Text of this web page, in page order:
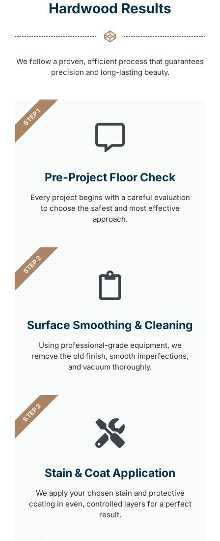
Hardwood Results
We follow a proven, efficient process that guarantees
precision and long-lasting beauty.
Pre-Project Floor Check
Every project begins with a careful evaluation
to choose the safest and most effective
approach.
STEP 1
Surface Smoothing & Cleaning
Using professional-grade equipment, we
remove the old finish, smooth imperfections,
and vacuum thoroughly.
STEP 2
Stain & Coat Application
We apply your chosen stain and protective
coating in even, controlled layers for a perfect
result.
STEP 3